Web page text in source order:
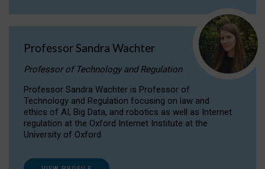
Professor Sandra Wachter
Professor of Technology and Regulation
Professor Sandra Wachter is Professor of
Technology and Regulation focusing on law and
ethics of AI, Big Data, and robotics as well as Internet
regulation at the Oxford Internet Institute at the
University of Oxford